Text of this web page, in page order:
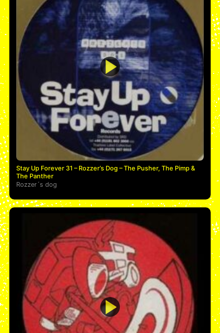
Stay Up Forever 31 – Rozzer’s Dog – The Pusher, The Pimp &
The Panther
Rozzer´s dog